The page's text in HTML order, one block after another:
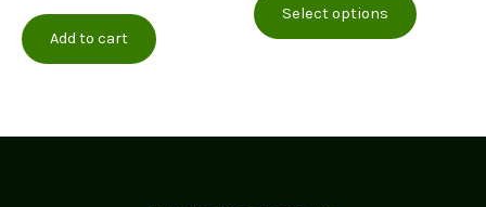
Add to cart
through
£35.00
Select options
product
options